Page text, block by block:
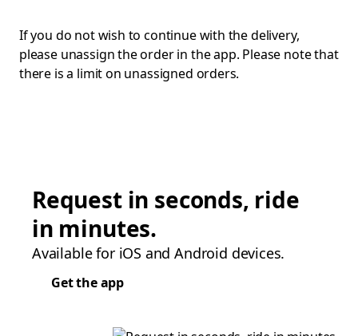
If you do not wish to continue with the delivery,
please unassign the order in the app. Please note that
there is a limit on unassigned orders.
Request in seconds, ride
in minutes.
Available for iOS and Android devices.
Get the app